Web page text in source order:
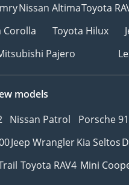
Nissan AltimaToyota
Corolla
Toyota Hilux
Pajero
models
Nissan Patrol Porsche
Jeep WranglerKia Seltos
Toyota RAV4 Mini